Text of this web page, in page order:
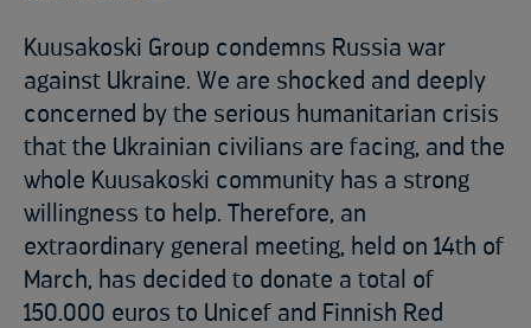
Kuusakoski Group condemns Russia war
against Ukraine. We are shocked and deeply
concerned by the serious humanitarian crisis
that the Ukrainian civilians are facing, and the
whole Kuusakoski community has a strong
willingness to help. Therefore, an
extraordinary general meeting, held on 14th of
March, has decided to donate a total of
150.000 euros to Unicef and Finnish Red